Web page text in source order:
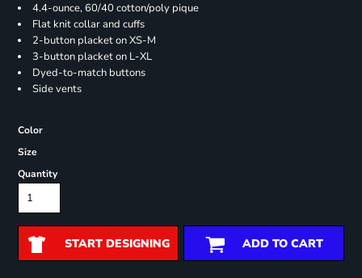
4.4-ounce, 60/40 cotton/poly pique
Flat knit collar and cuffs
2-button placket on XS-M
3-button placket on L-XL
Dyed-to-match buttons
Side vents
Color
Size
Quantity
START DESIGNING ADD TO CART